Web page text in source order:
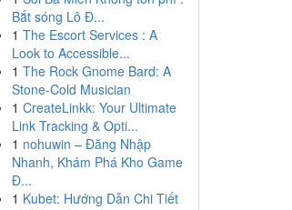
Bắt sóng Lô Đ...
1 The Escort Services : A
Look to Accessible...
1 The Rock Gnome Bard: A
Stone-Cold Musician
1 CreateLinkk: Your Ultimate
Link Tracking & Opti...
1 nohuwin – Đăng Nhập
Nhanh, Khám Phá Kho Game
Đ...
1 Kubet: Hướng Dẫn Chi Tiết